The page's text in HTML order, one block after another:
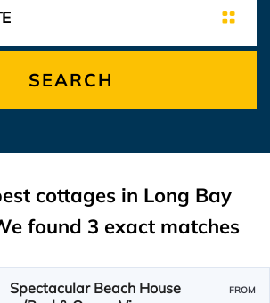
SEARCH
cottages in Long Bay
found 3 exact matches
Spectacular Beach House
FROM